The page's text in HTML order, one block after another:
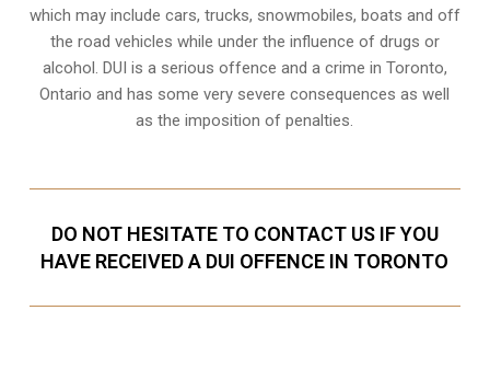
which may include cars, trucks, snowmobiles, boats and off
the road vehicles while under the influence of drugs or
alcohol. DUI is a serious offence and a crime in Toronto,
Ontario and has some very severe consequences as well
as the imposition of penalties.
DO NOT HESITATE TO CONTACT US IF YOU
HAVE RECEIVED A DUI OFFENCE IN TORONTO